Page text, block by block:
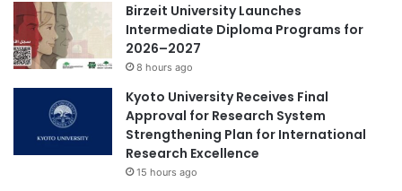
Birzeit University Launches
Intermediate Diploma Programs for
2026–2027
8 hours ago
Kyoto University Receives Final
Approval for Research System
Strengthening Plan for International
Research Excellence
15 hours ago